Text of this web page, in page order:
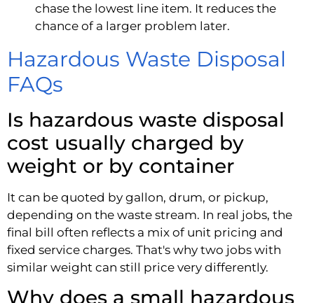
chase the lowest line item. It reduces the
chance of a larger problem later.
Hazardous Waste Disposal
FAQs
Is hazardous waste disposal
cost usually charged by
weight or by container
It can be quoted by gallon, drum, or pickup,
depending on the waste stream. In real jobs, the
final bill often reflects a mix of unit pricing and
fixed service charges. That's why two jobs with
similar weight can still price very differently.
Why does a small hazardous